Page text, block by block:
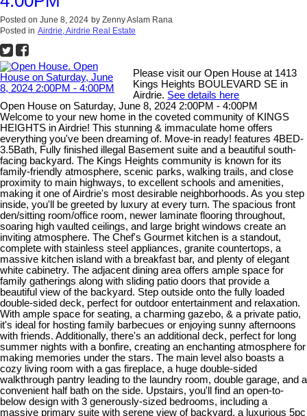
Posted on June 8, 2024 by Zenny Aslam Rana
Posted in Airdrie, Airdrie Real Estate
Please visit our Open House at 1413
Kings Heights BOULEVARD SE in
Airdrie. See details here
Open House on Saturday, June 8, 2024 2:00PM - 4:00PM
Welcome to your new home in the coveted community of KINGS
HEIGHTS in Airdrie! This stunning & immaculate home offers
everything you've been dreaming of. Move-in ready! features 4BED-
3.5Bath, Fully finished illegal Basement suite and a beautiful south-
facing backyard. The Kings Heights community is known for its
family-friendly atmosphere, scenic parks, walking trails, and close
proximity to main highways, to excellent schools and amenities,
making it one of Airdrie's most desirable neighborhoods. As you step
inside, you'll be greeted by luxury at every turn. The spacious front
den/sitting room/office room, newer laminate flooring throughout,
soaring high vaulted ceilings, and large bright windows create an
inviting atmosphere. The Chef's Gourmet kitchen is a standout,
complete with stainless steel appliances, granite countertops, a
massive kitchen island with a breakfast bar, and plenty of elegant
white cabinetry. The adjacent dining area offers ample space for
family gatherings along with sliding patio doors that provide a
beautiful view of the backyard. Step outside onto the fully loaded
double-sided deck, perfect for outdoor entertainment and relaxation.
With ample space for seating, a charming gazebo, & a private patio,
it's ideal for hosting family barbecues or enjoying sunny afternoons
with friends. Additionally, there's an additional deck, perfect for long
summer nights with a bonfire, creating an enchanting atmosphere for
making memories under the stars. The main level also boasts a
cozy living room with a gas fireplace, a huge double-sided
walkthrough pantry leading to the laundry room, double garage, and a
convenient half bath on the side. Upstairs, you'll find an open-to-
below design with 3 generously-sized bedrooms, including a
massive primary suite with serene view of backyard, a luxurious 5pc